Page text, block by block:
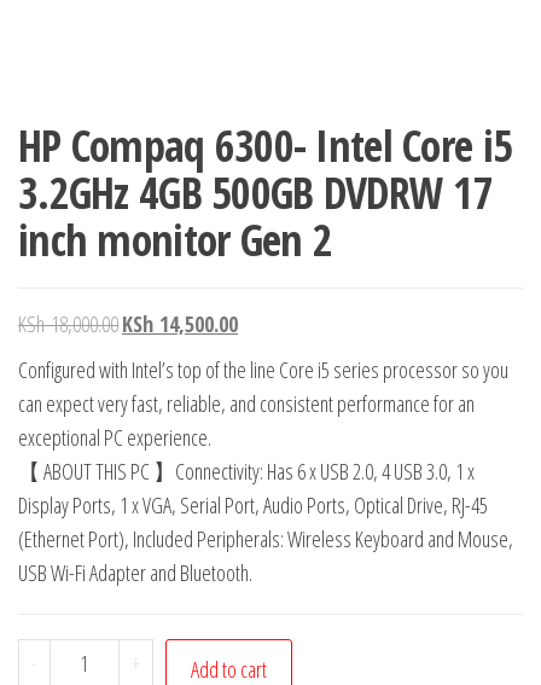
HP Compaq 6300- Intel Core i5
3.2GHz 4GB 500GB DVDRW 17
inch monitor Gen 2
KSh18,000.00KSh 14,500.00
Configured with Intel’s top of the line Core i5 series processor so you
can expect very fast, reliable, and consistent performance for an
exceptional PC experience.
【 ABOUT THIS PC 】Connectivity: Has 6 x USB 2.0, 4 USB 3.0, 1 x
Display Ports, 1 x VGA, Serial Port, Audio Ports, Optical Drive, RJ-45
(Ethernet Port), Included Peripherals: Wireless Keyboard and Mouse,
USB Wi-Fi Adapter and Bluetooth.
- + Add to cart